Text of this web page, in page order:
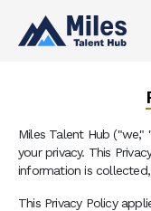
Miles Talent Hub
your privacy. This
information is
This Privacy Policy